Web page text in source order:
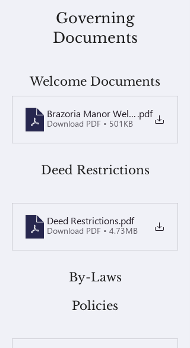
Governing
Documents
Welcome Documents
Brazoria Manor Welcome Letter
.pdf
Download PDF • 501KB
Deed Restrictions
Deed Restrictions.pdf
Download PDF • 4.73MB
By-Laws
Policies